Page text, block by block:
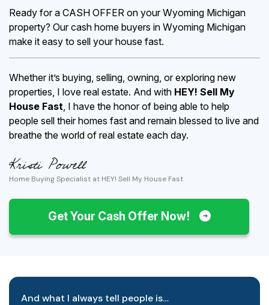
Ready for a CASH OFFER on your Wyoming Michigan
property? Our cash home buyers in Wyoming Michigan
make it easy to sell your house fast.
Whether it’s buying, selling, owning, or exploring new
properties, I love real estate. And with HEY! Sell My
House Fast, I have the honor of being able to help
people sell their homes fast and remain blessed to live and
breathe the world of real estate each day.
Home Buying Specialist at HEY! Sell My House Fast
Get Your Cash Offer Now!
And what I always tell people is…